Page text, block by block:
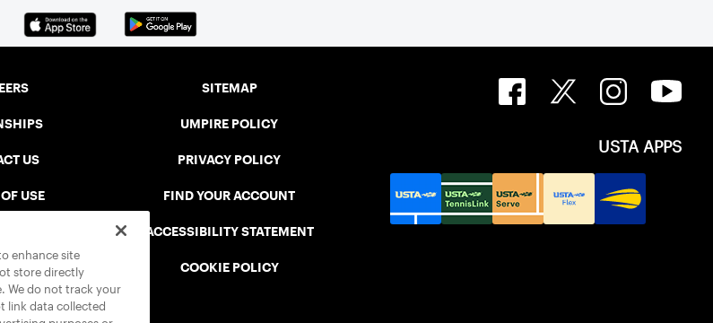
US
USE
LIST
SITEMAP
UMPIRE POLICY
PRIVACY POLICY
FIND YOUR ACCOUNT
ACCESSIBILITY STATEMENT
COOKIE POLICY
USTA APPS
enhance site
store directly
We do not track your
link data collected